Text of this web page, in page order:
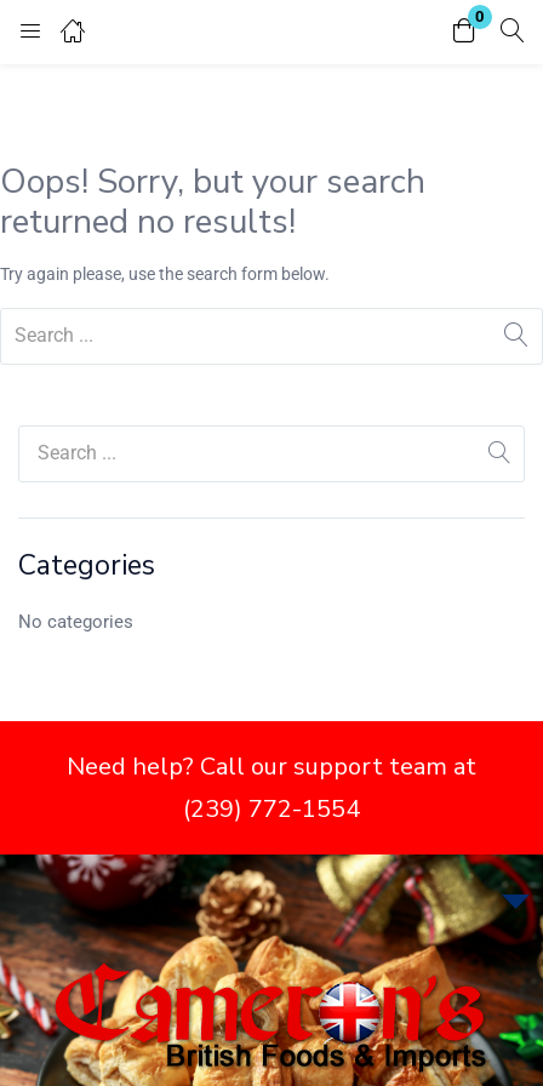
0
Register
Remember me Lost password?
Categories
No categories
Oops! Sorry, but your search
returned no results!
Try again please, use the search form below.
Need help? Call our support team at
(239) 772-1554